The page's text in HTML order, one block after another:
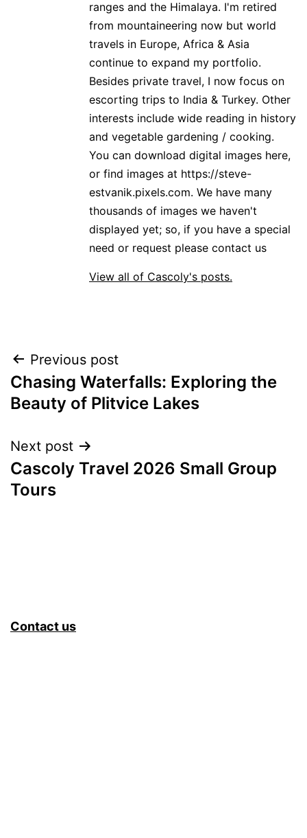
ranges and the Himalaya. I'm retired
from mountaineering now but world
travels in Europe, Africa & Asia
continue to expand my portfolio.
Besides private travel, I now focus on
escorting trips to India & Turkey. Other
interests include wide reading in history
and vegetable gardening / cooking.
You can download digital images here,
or find images at https://steve-
estvanik.pixels.com. We have many
thousands of images we haven't
displayed yet; so, if you have a special
need or request please contact us
View all of Cascoly's posts.
Post
navigation
Previous post
Chasing Waterfalls: Exploring the
Beauty of Plitvice Lakes
Next post
Cascoly Travel 2026 Small Group
Tours
Contact us